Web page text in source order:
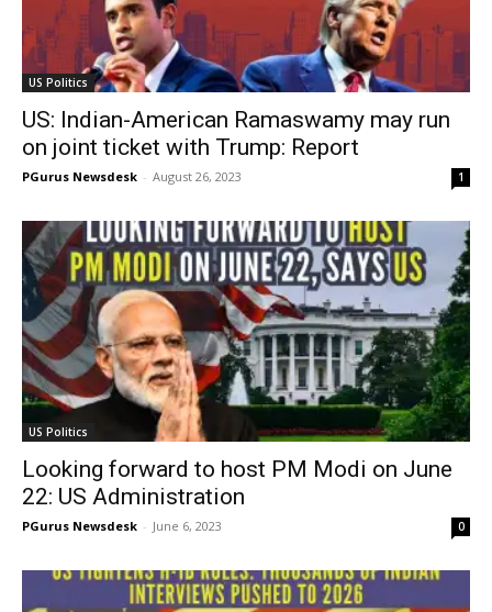
US Politics
US: Indian-American Ramaswamy may run
on joint ticket with Trump: Report
PGurus Newsdesk - August 26, 2023 1
US Politics
Looking forward to host PM Modi on June
22: US Administration
PGurus Newsdesk - June 6, 2023 0